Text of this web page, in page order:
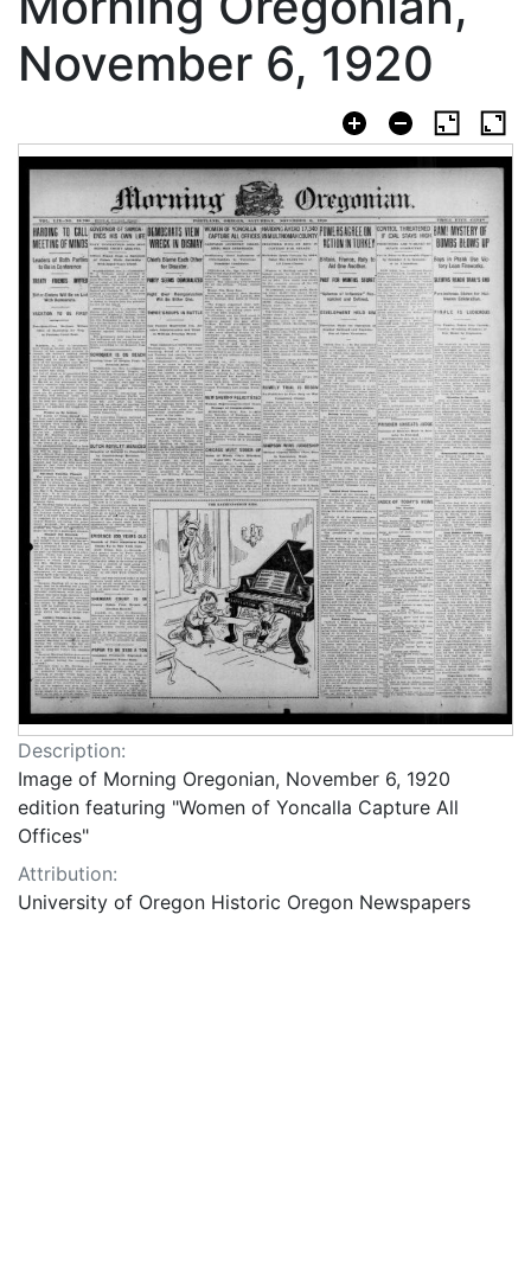
November 6, 1920
Description:
Image of Morning Oregonian, November 6, 1920
edition featuring "Women of Yoncalla Capture All
Offices"
Attribution:
University of Oregon Historic Oregon Newspapers